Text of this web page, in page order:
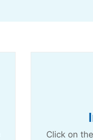
Click on